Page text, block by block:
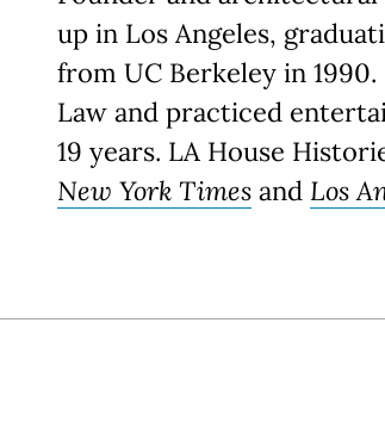
up in Los Angeles,
from UC Berkeley in
Law and practiced
19 years. LA House
New York Times and Los